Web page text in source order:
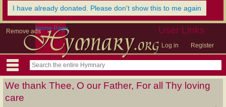
I have already donated. Please don't show this to me again
Remove ads User Links
Log in Register
Home Page
We thank Thee, O our Father, For all Thy loving
care